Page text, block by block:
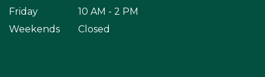
Friday
10 AM - 2 PM
Weekends
Closed